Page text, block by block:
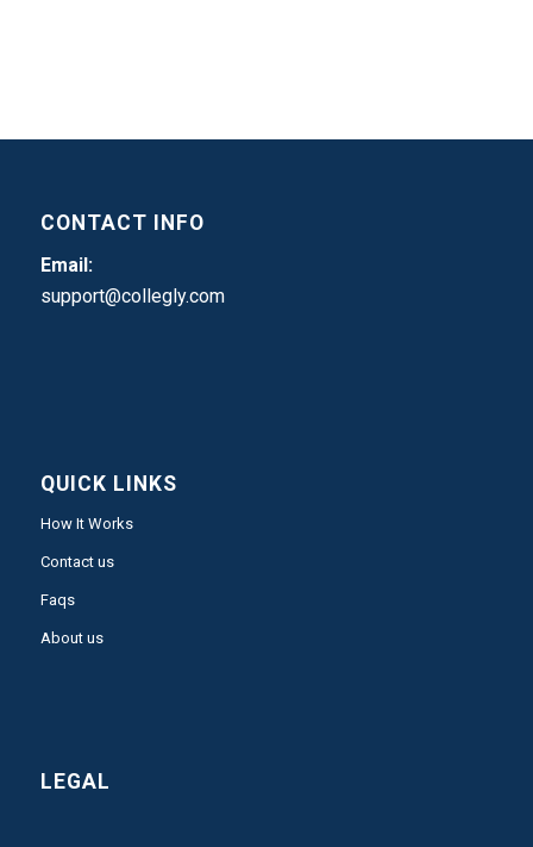
CONTACT INFO
Email:
support@collegly.com
QUICK LINKS
How It Works
Contact us
Faqs
About us
LEGAL